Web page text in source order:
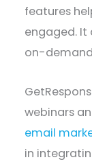
features
engaged. It
on-
webinars
email
in